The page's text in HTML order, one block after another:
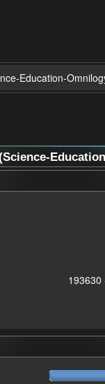
Education-
193630